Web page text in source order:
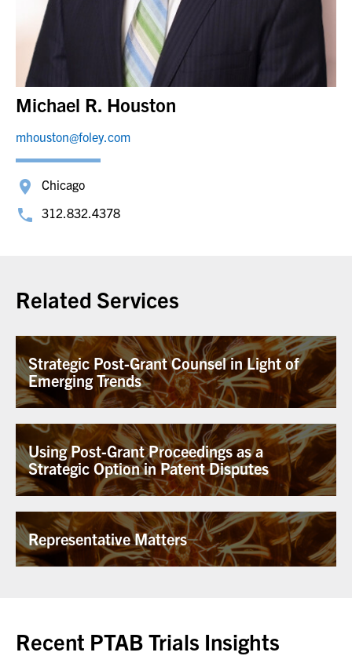
Michael R. Houston
mhouston@foley.com
Chicago
312.832.4378
Related Services
Strategic Post-Grant Counsel in Light of
Emerging Trends
Using Post-Grant Proceedings as a
Strategic Option in Patent Disputes
Representative Matters
Recent PTAB Trials Insights